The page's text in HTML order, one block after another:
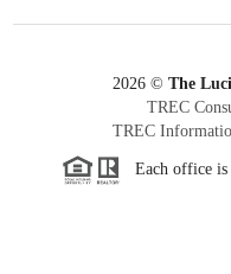
2026© The
TREC
TREC
Each office is